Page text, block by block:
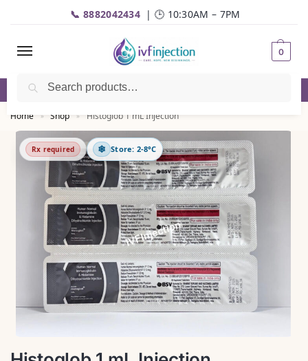
📞 8882042434 | 🕒 10:30AM – 7PM
0
☎️Call| 📦 Fast Delivery | 💬
Home » Shop » Histoglob 1 mL Injection